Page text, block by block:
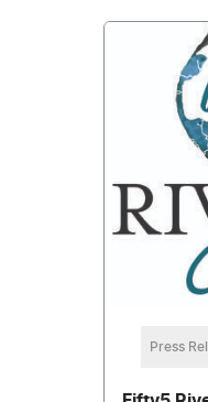
Press